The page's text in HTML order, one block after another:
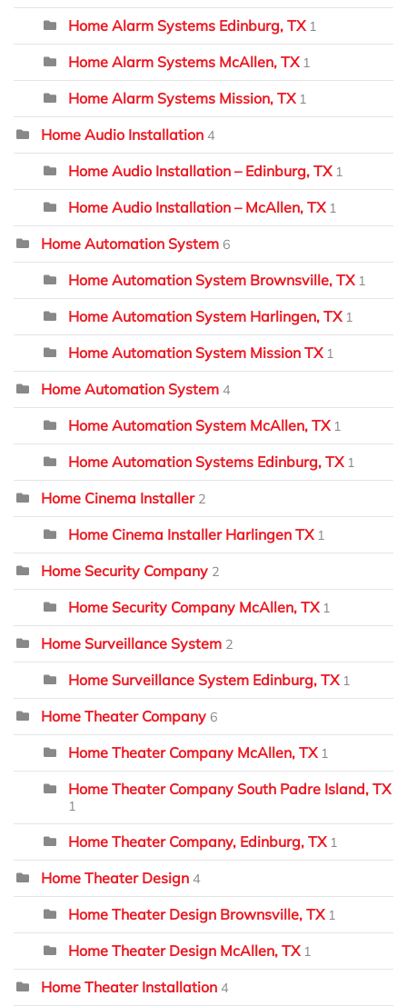
Home Alarm Systems Edinburg, TX 1
Home Alarm Systems McAllen, TX 1
Home Alarm Systems Mission, TX 1
Home Audio Installation 4
Home Audio Installation – Edinburg, TX 1
Home Audio Installation – McAllen, TX 1
Home Automation System 6
Home Automation System Brownsville, TX 1
Home Automation System Harlingen, TX 1
Home Automation System Mission TX 1
Home Automation System 4
Home Automation System McAllen, TX 1
Home Automation Systems Edinburg, TX 1
Home Cinema Installer 2
Home Cinema Installer Harlingen TX 1
Home Security Company 2
Home Security Company McAllen, TX 1
Home Surveillance System 2
Home Surveillance System Edinburg, TX 1
Home Theater Company 6
Home Theater Company McAllen, TX 1
Home Theater Company South Padre Island, TX
1
Home Theater Company, Edinburg, TX 1
Home Theater Design 4
Home Theater Design Brownsville, TX 1
Home Theater Design McAllen, TX 1
Home Theater Installation 4